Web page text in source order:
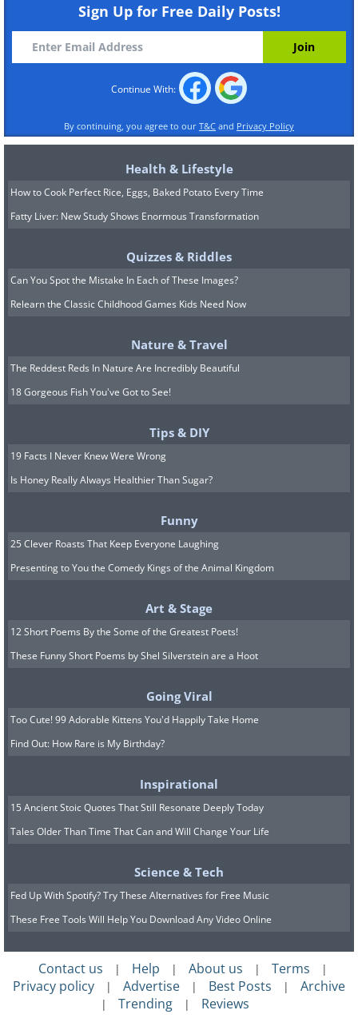
Sign Up for Free Daily Posts!
Continue With:
By continuing, you agree to our T&C and Privacy Policy
Health & Lifestyle
How to Cook Perfect Rice, Eggs, Baked Potato Every Time
Fatty Liver: New Study Shows Enormous Transformation
Quizzes & Riddles
Can You Spot the Mistake In Each of These Images?
Relearn the Classic Childhood Games Kids Need Now
Nature & Travel
The Reddest Reds In Nature Are Incredibly Beautiful
18 Gorgeous Fish You've Got to See!
Tips & DIY
19 Facts I Never Knew Were Wrong
Is Honey Really Always Healthier Than Sugar?
Funny
25 Clever Roasts That Keep Everyone Laughing
Presenting to You the Comedy Kings of the Animal Kingdom
Art & Stage
12 Short Poems By the Some of the Greatest Poets!
These Funny Short Poems by Shel Silverstein are a Hoot
Going Viral
Too Cute! 99 Adorable Kittens You'd Happily Take Home
Find Out: How Rare is My Birthday?
Inspirational
15 Ancient Stoic Quotes That Still Resonate Deeply Today
Tales Older Than Time That Can and Will Change Your Life
Science & Tech
Fed Up With Spotify? Try These Alternatives for Free Music
These Free Tools Will Help You Download Any Video Online
Contact us | Help | About us | Terms |
Privacy policy | Advertise | Best Posts | Archive
| Trending | Reviews